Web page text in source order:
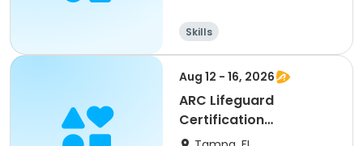
Skills
Aug 12 - 16, 2026
ARC Lifeguard
Certification
(American Red Cross)